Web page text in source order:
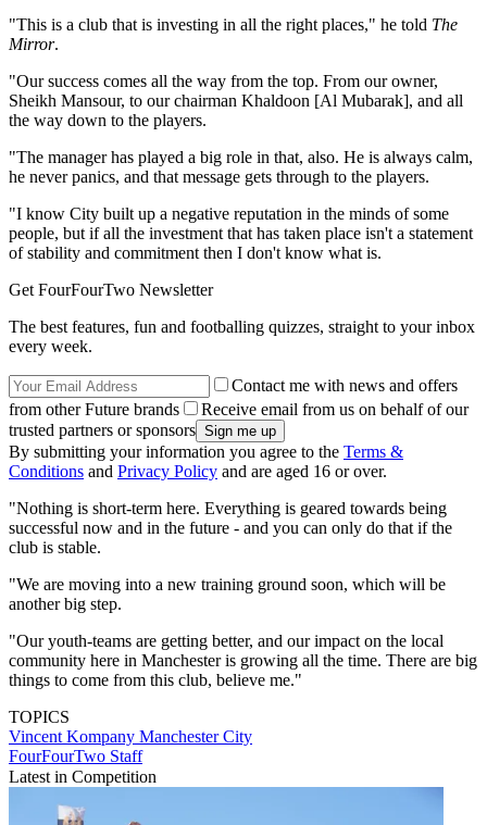
"This is a club that is investing in all the right places," he told The
Mirror.
"Our success comes all the way from the top. From our owner,
Sheikh Mansour, to our chairman Khaldoon [Al Mubarak], and all
the way down to the players.
"The manager has played a big role in that, also. He is always calm,
he never panics, and that message gets through to the players.
"I know City built up a negative reputation in the minds of some
people, but if all the investment that has taken place isn't a statement
of stability and commitment then I don't know what is.
Get FourFourTwo Newsletter
The best features, fun and footballing quizzes, straight to your inbox
every week.
Contact me with news and offers
from other Future brands
Receive email from us on behalf of our
trusted partners or sponsors
By submitting your information you agree to the Terms &
Conditions and Privacy Policy and are aged 16 or over.
"Nothing is short-term here. Everything is geared towards being
successful now and in the future - and you can only do that if the
club is stable.
"We are moving into a new training ground soon, which will be
another big step.
"Our youth-teams are getting better, and our impact on the local
community here in Manchester is growing all the time. There are big
things to come from this club, believe me."
TOPICS
Vincent Kompany Manchester City
FourFourTwo Staff
Latest in Competition